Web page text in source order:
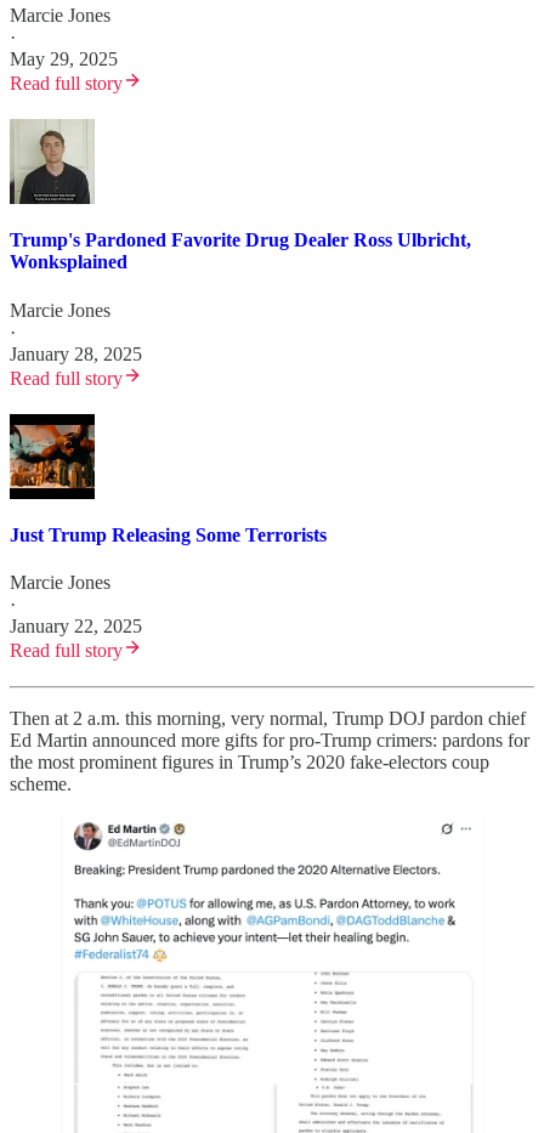
Marcie Jones
·
May 29, 2025
Read full story
Trump's Pardoned Favorite Drug Dealer Ross Ulbricht,
Wonksplained
Marcie Jones
·
January 28, 2025
Read full story
Just Trump Releasing Some Terrorists
Marcie Jones
·
January 22, 2025
Read full story
Then at 2 a.m. this morning, very normal, Trump DOJ pardon chief
Ed Martin announced more gifts for pro-Trump crimers: pardons for
the most prominent figures in Trump’s 2020 fake-electors coup
scheme.